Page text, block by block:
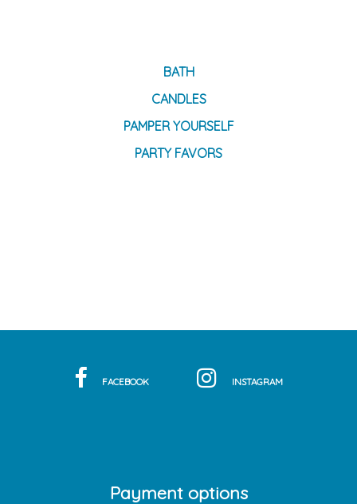
BATH
CANDLES
PAMPER YOURSELF
PARTY FAVORS
FACEBOOK INSTAGRAM
Payment options